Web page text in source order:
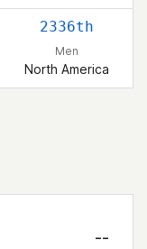
2336th
Men
North America
--